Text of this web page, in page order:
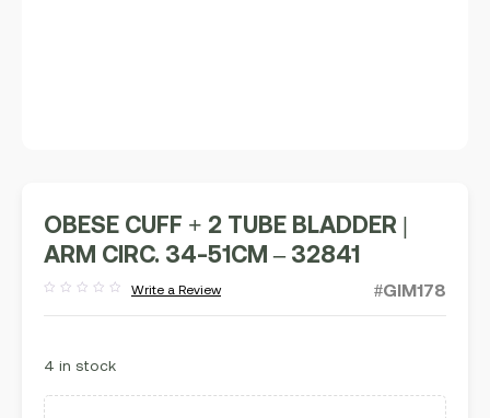
OBESE CUFF + 2 TUBE BLADDER |
ARM CIRC. 34-51CM – 32841
out
Write a Review #GIM178
4 in stock